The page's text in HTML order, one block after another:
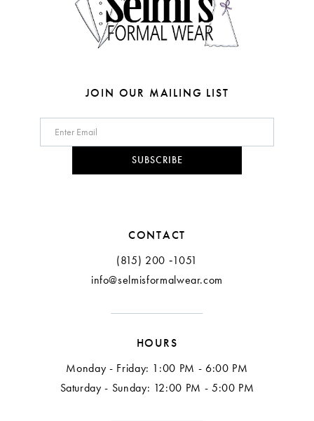
9
JOIN OUR MAILING LIST
SUBSCRIBE
CONTACT
(815) 200 ‑1051
info@selmisformalwear.com
HOURS
Monday - Friday: 1:00 PM - 6:00 PM
Saturday - Sunday: 12:00 PM - 5:00 PM